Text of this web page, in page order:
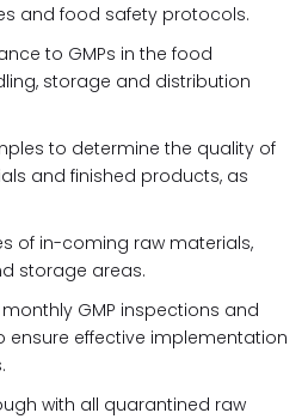
and food safety protocols.
to GMPs in the food
storage and distribution
to determine the quality of
and finished products, as
of in-coming raw materials,
storage areas.
GMP inspections and
effective implementation
with all quarantined raw